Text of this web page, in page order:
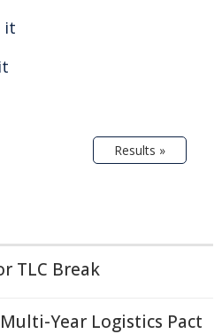
it
Results »
TLC Break
Year Logistics Pact